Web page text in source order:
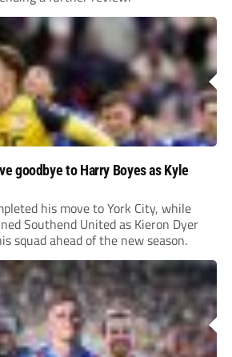
goodbye to Harry Boyes as Kyle
his move to York City, while
Southend United as Kieron Dyer
squad ahead of the new season.